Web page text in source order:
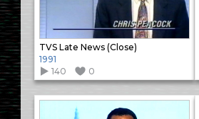
TVS Late News (Close)
1991
140
0